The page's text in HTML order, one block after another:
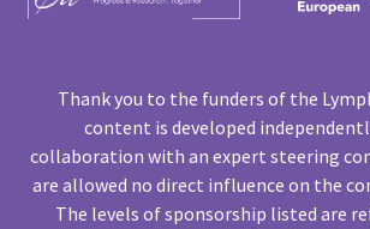
Thank you to the funders of the
content is developed
collaboration with an expert steering
are allowed no direct influence on the
The levels of sponsorship listed are